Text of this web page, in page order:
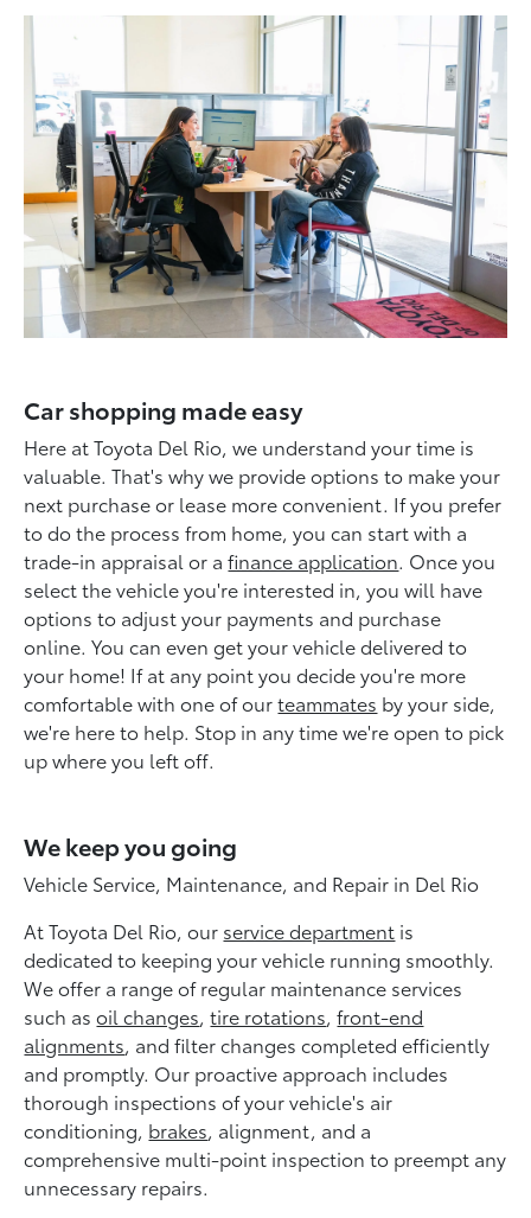
Car shopping made easy
Here at Toyota Del Rio, we understand your time is
valuable. That's why we provide options to make your
next purchase or lease more convenient. If you prefer
to do the process from home, you can start with a
trade-in appraisal or afinance application. Once you
select the vehicle you're interested in, you will have
options to adjust your payments and purchase
online. You can even get your vehicle delivered to
your home! If at any point you decide you're more
comfortable with one of ourteammates by your side,
we're here to help. Stop in any time we're open to pick
up where you left off.
We keep you going
Vehicle Service, Maintenance, and Repair in Del Rio
At Toyota Del Rio, our service department is
dedicated to keeping your vehicle running smoothly.
We offer a range of regular maintenance services
such asoil changes,tire rotations,front-end
alignments, and filter changes completed efficiently
and promptly. Our proactive approach includes
thorough inspections of your vehicle's air
conditioning, brakes, alignment, and a
comprehensive multi-point inspection to preempt any
unnecessary repairs.